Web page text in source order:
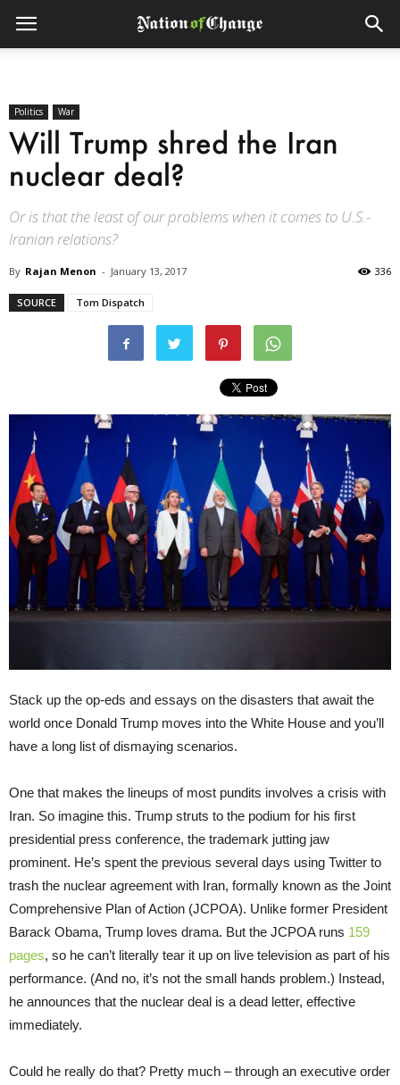
Politics War
Will Trump shred the Iran
nuclear deal?
Or is that the least of our problems when it comes to U.S.-
Iranian relations?
By Rajan Menon - January 13, 2017 336
SOURCE Tom Dispatch
Stack up the op-eds and essays on the disasters that await the
world once Donald Trump moves into the White House and you’ll
have a long list of dismaying scenarios.
One that makes the lineups of most pundits involves a crisis with
Iran. So imagine this. Trump struts to the podium for his first
presidential press conference, the trademark jutting jaw
prominent. He’s spent the previous several days using Twitter to
trash the nuclear agreement with Iran, formally known as the Joint
Comprehensive Plan of Action (JCPOA). Unlike former President
Barack Obama, Trump loves drama. But the JCPOA runs 159
pages, so he can’t literally tear it up on live television as part of his
performance. (And no, it’s not the small hands problem.) Instead,
he announces that the nuclear deal is a dead letter, effective
immediately.
Could he really do that? Pretty much – through an executive order